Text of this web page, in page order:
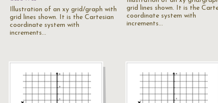
Illustration of an xy grid/graph with
grid lines shown. It is the Cartesian
coordinate system with
increments…
grid lines shown. It is the
coordinate system with
increments…